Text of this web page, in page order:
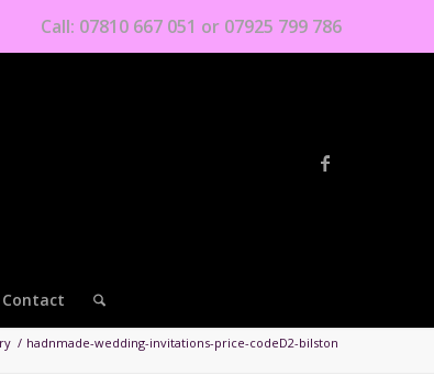
Call: 07810 667 051 or 07925 799 786
Contact
/ hadnmade-wedding-invitations-price-codeD2-bilston